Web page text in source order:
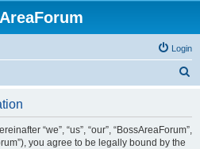
Login
“we”, “us”, “our”, “BossAreaForum”,
you agree to be legally bound by the